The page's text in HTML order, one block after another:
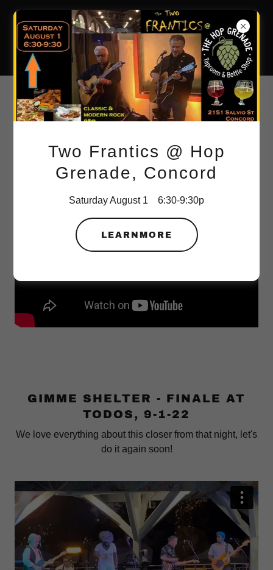
The New
Frantics
TNF 2023 RECAP VIDEO
SAMPLER
Vince Vittoria cut, curated, copied and created this reel -
thanks to some of our fans!
GIMME SHELTER - FINALE AT
TODOS, 9-1-22
We love everything about this closer from that night, let's
do it again soon!
Two Frantics @ Hop
Grenade, Concord
Saturday August 1 6:30-9:30p
LEARNMORE